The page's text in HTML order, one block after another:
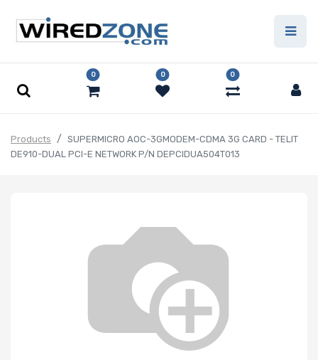
0 0 0
Products
SUPERMICRO AOC-3GMODEM-CDMA 3G CARD - TELIT
DE910-DUAL PCI-E NETWORK P/N DEPCIDUA504T013